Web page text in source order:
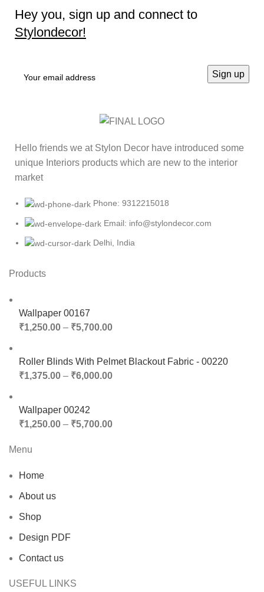
Hey you, sign up and connect to
Stylondecor!
Hello friends we at Stylon Decor have introduced some
unique Interiors products which are new to the interior
market
Phone: 9312215018
Email: info@stylondecor.com
Delhi, India
Products
Wallpaper 00167
₹1,250.00 – ₹5,700.00
Roller Blinds With Pelmet Blackout Fabric - 00220
₹1,375.00 – ₹6,000.00
Wallpaper 00242
₹1,250.00 – ₹5,700.00
Menu
Home
About us
Shop
Design PDF
Contact us
USEFUL LINKS